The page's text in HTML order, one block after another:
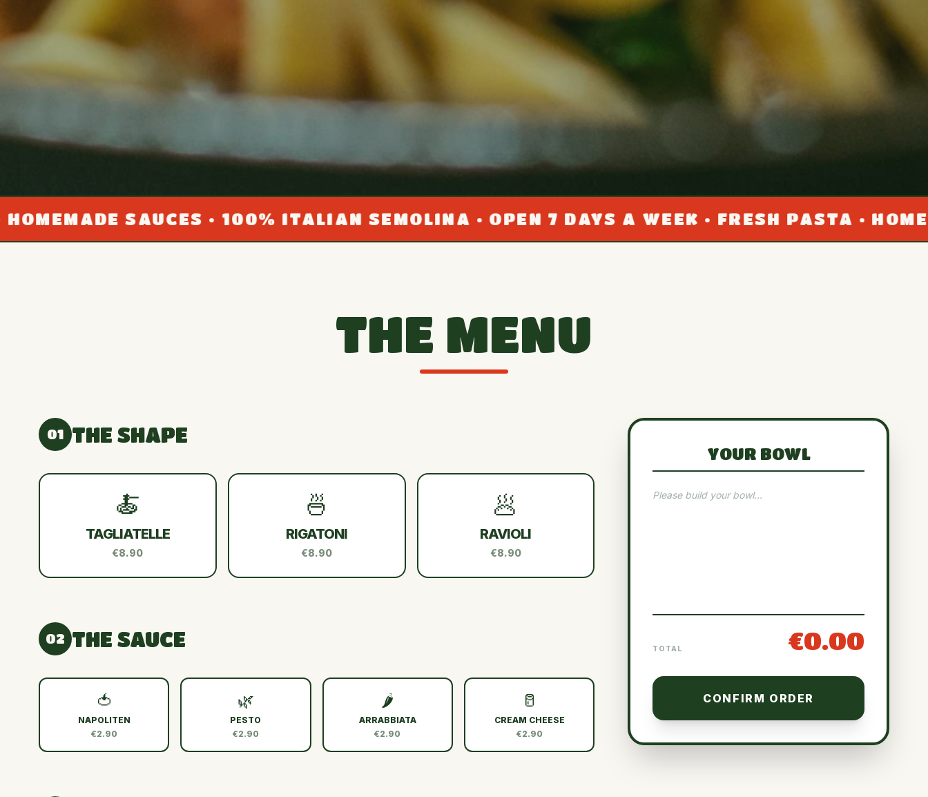
SAUCES • 100% ITALIAN SEMOLINA • OPEN 7 DAYS A WEEK • FRESH PASTA • HOMEMADE
THE MENU
01 THE SHAPE
🍝
TAGLIATELLE
€8.90
🍜
RIGATONI
€8.90
🥟
RAVIOLI
€8.90
02 THE SAUCE
🍅
NAPOLITEN
€2.90
🌿
PESTO
€2.90
🌶️
ARRABBIATA
€2.90
🥛
CREAM CHEESE
€2.90
YOUR BOWL
Please build your bowl...
TOTAL €0.00
CONFIRM ORDER